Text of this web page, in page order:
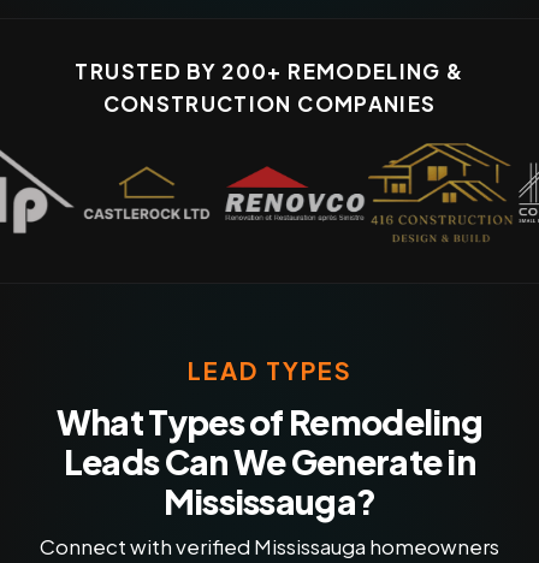
TRUSTED BY 200+ REMODELING &
CONSTRUCTION COMPANIES
LEAD TYPES
What Types of Remodeling
Leads Can We Generate in
Mississauga?
Connect with verified Mississauga homeowners